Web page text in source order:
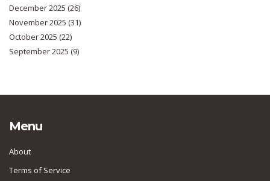
December 2025 (26)
November 2025 (31)
October 2025 (22)
September 2025 (9)
Menu
About
Terms of Service